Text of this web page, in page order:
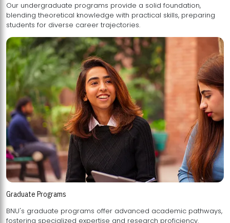
Our undergraduate programs provide a solid foundation,
blending theoretical knowledge with practical skills, preparing
students for diverse career trajectories.
Graduate Programs
BNU's graduate programs offer advanced academic pathways,
fostering specialized expertise and research proficiency.